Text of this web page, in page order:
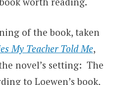
of the book, taken
My Teacher Told Me,
novel’s setting: The
to Loewen’s book,